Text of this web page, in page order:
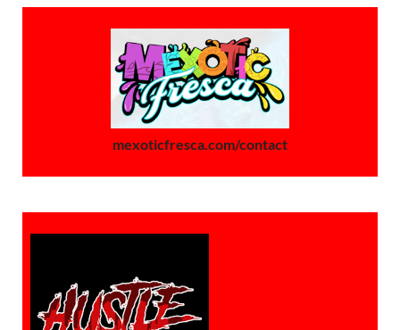
mexoticfresca.com/contact